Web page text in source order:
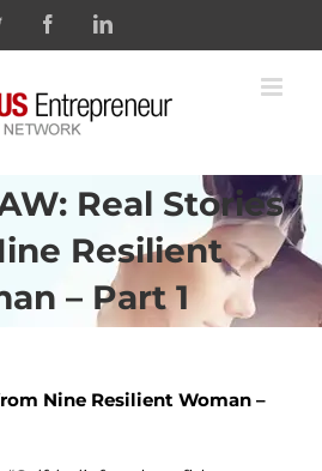
Twitter FacebookLinkedin
Real Stories
Resilient
– Part 1
Nine Resilient Woman –